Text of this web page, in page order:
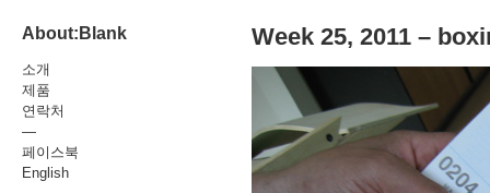
About:Blank
소개
제품
연락처
—
페이스북
English
Week 25, 2011 –